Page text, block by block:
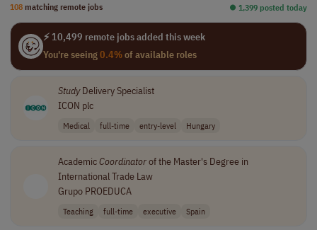
108 matching remote jobs ⏺︎ 1,399 posted today
⚡ 10,499 remote jobs added this week
You're seeing0.4%of available roles
StudyDelivery Specialist
ICON plc
Medical full-time entry-level Hungary
AcademicCoordinatorof the Master's Degree in
International Trade Law
Grupo PROEDUCA
Teaching full-time executive Spain